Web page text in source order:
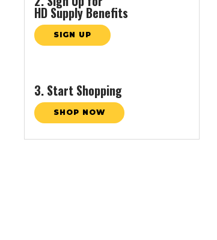
HD Supply Benefits
SIGN UP
3. Start Shopping
SHOP NOW